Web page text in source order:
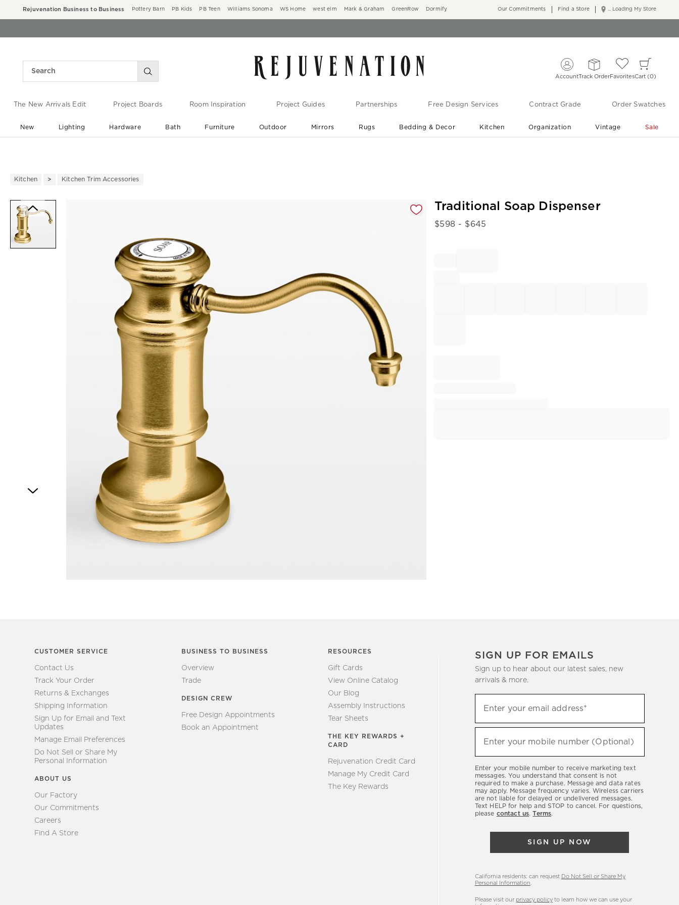
Rejuvenation Business to Business Pottery Barn PB Kids PB Teen Williams Sonoma WS Home west elm Mark & Graham GreenRow Dormify ... Loading My Store
Our Commitments Find a Store
AccountTrack OrderFavoritesCart 0
The New Arrivals Edit Project Boards Room Inspiration Project Guides Partnerships Free Design Services Contract Grade Order Swatches
New Lighting Hardware Bath Furniture Outdoor Mirrors Rugs Bedding & Decor Kitchen Organization Vintage Sale
Kitchen Kitchen Trim Accessories
Traditional Soap Dispenser
$598 - $645
CUSTOMER SERVICE
Contact Us
Track Your Order
Returns & Exchanges
Shipping Information
Sign Up for Email and Text
Updates
Manage Email Preferences
Do Not Sell or Share My
Personal Information
ABOUT US
Our Factory
Our Commitments
Careers
Find A Store
BUSINESS TO BUSINESS
Overview
Trade
DESIGN CREW
Free Design Appointments
Book an Appointment
RESOURCES
Gift Cards
View Online Catalog
Our Blog
Assembly Instructions
Tear Sheets
THE KEY REWARDS +
CARD
Rejuvenation Credit Card
Manage My Credit Card
The Key Rewards
SIGN UP FOR EMAILS
Sign up to hear about our latest sales, new
arrivals & more.
up
to
hear
latest
sales,
new
arrivals
Enter your email address*
(required)
Enter your mobile number (Optional)
(required)
Enter your mobile number to receive marketing text
messages. You understand that consent is not
required to make a purchase. Message and data rates
may apply. Message frequency varies. Wireless carriers
are not liable for delayed or undelivered messages.
Text HELP for help and STOP to cancel. For questions,
please contact us.Terms.
SIGN UP NOW
California residents: can request Do Not Sell or Share My
Personal Information
Please visit our privacy policyto learn how we can use your